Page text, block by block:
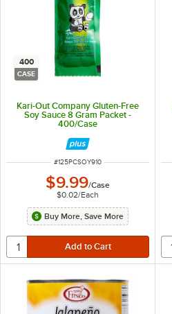
400
CASE
Kari-Out Company Gluten-Free
Soy Sauce 8 Gram Packet -
400/Case
ITEM NUMBER
#125PCSOY910
$9.99/Case
$0.02/Each
Buy More, Save More